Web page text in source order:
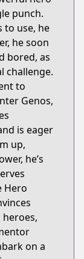
punch.
to use, he
he soon
bored, as
challenge.
to
Genos,
is eager
up,
he’s
Hero
on a